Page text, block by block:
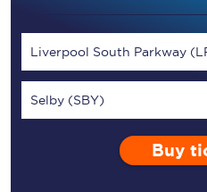
Liverpool South Parkway
Selby (SBY)
Buy